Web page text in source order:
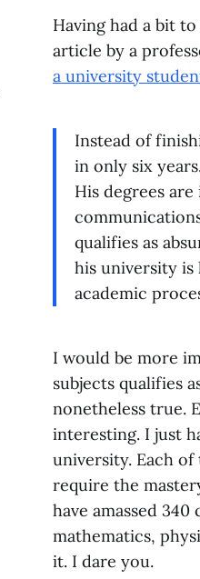
Having had a bit
article by a
a university
Instead of
in only six
His degrees
qualifies as
his university is
academic
I would be more
subjects qualifies
nonetheless true.
interesting. I just
university. Each of
require the
have amassed
mathematics,
it. I dare you.